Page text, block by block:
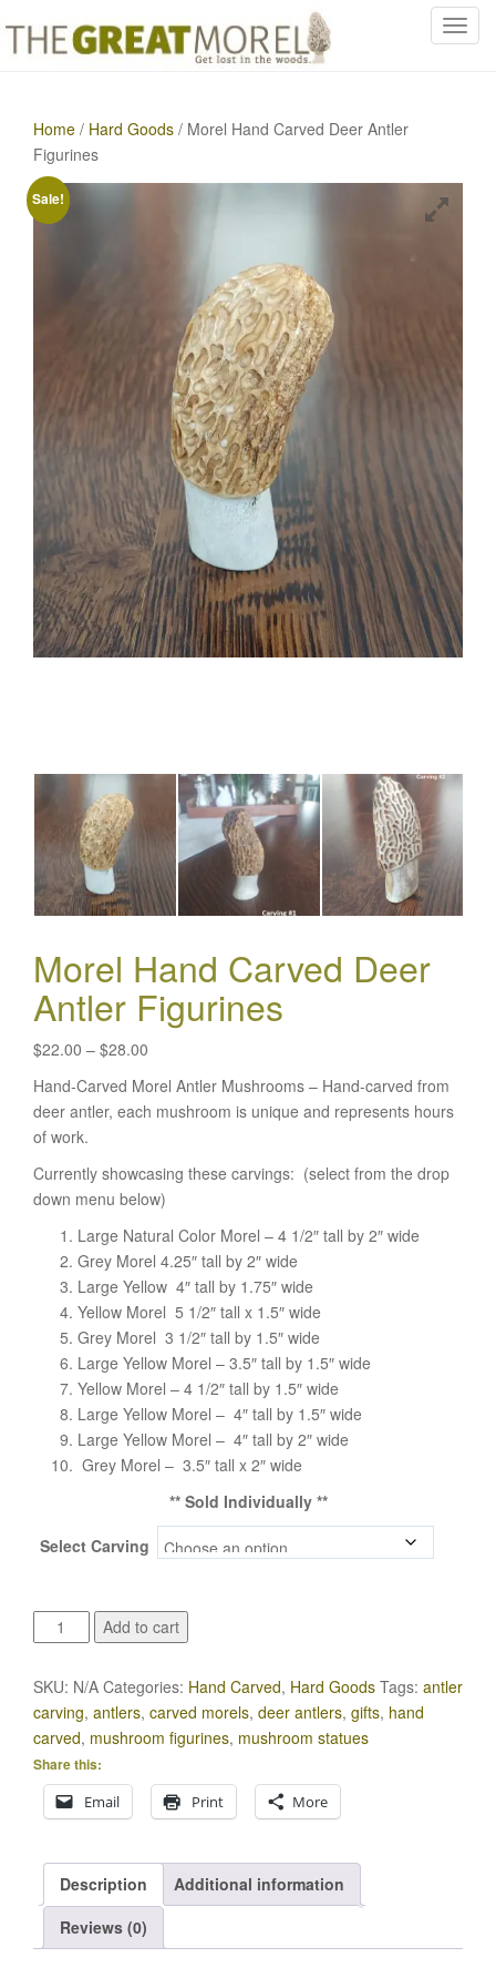
T
n
o
Home / Hard Goods / Morel Hand Carved Deer Antler
Figurines
Sale!
Morel Hand Carved Deer
Antler Figurines
$22.00 – $28.00
$22.00
through
Hand-Carved Morel Antler Mushrooms – Hand-carved from
deer antler, each mushroom is unique and represents hours
of work.
Currently showcasing these carvings: (select from the drop
down menu below)
Large Natural Color Morel – 4 1/2″ tall by 2″ wide
Grey Morel 4.25″ tall by 2″ wide
Large Yellow 4″ tall by 1.75″ wide
Yellow Morel 5 1/2″ tall x 1.5″ wide
Grey Morel 3 1/2″ tall by 1.5″ wide
Large Yellow Morel – 3.5″ tall by 1.5″ wide
Yellow Morel – 4 1/2″ tall by 1.5″ wide
Large Yellow Morel – 4″ tall by 1.5″ wide
Large Yellow Morel – 4″ tall by 2″ wide
Grey Morel – 3.5″ tall x 2″ wide
** Sold Individually **
Select Carving
Morel
Hand
Deer
Antler
Figurines
quantity
Add to cart
SKU: N/A Categories: Hand Carved, Hard Goods Tags: antler
carving, antlers, carved morels, deer antlers, gifts, hand
carved, mushroom figurines, mushroom statues
Share this:
Email
Print More
Description
Additional information
Reviews (0)